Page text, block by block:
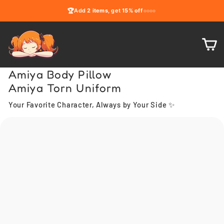
content
🏆Add2 items, get15% off
Amiya Body Pillow
Amiya Torn Uniform
Your Favorite Character, Always by Your Side ✨